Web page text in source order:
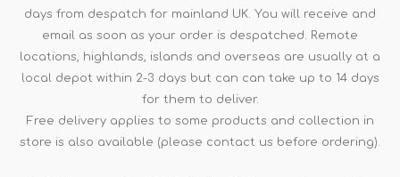
days from despatch for mainland UK. You will receive and
email as soon as your order is despatched. Remote
locations, highlands, islands and overseas are usually at a
local depot within 2-3 days but can can take up to 14 days
for them to deliver.
Free delivery applies to some products and collection in
store is also available (please contact us before ordering).